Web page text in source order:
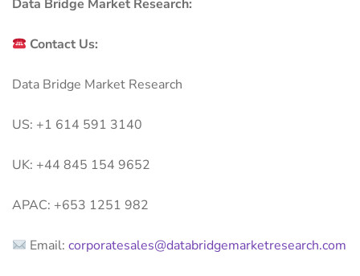
Data Bridge Market Research:
Contact Us:
Data Bridge Market Research
US: +1 614 591 3140
UK: +44 845 154 9652
APAC: +653 1251 982
Email:corporatesales@databridgemarketresearch.com